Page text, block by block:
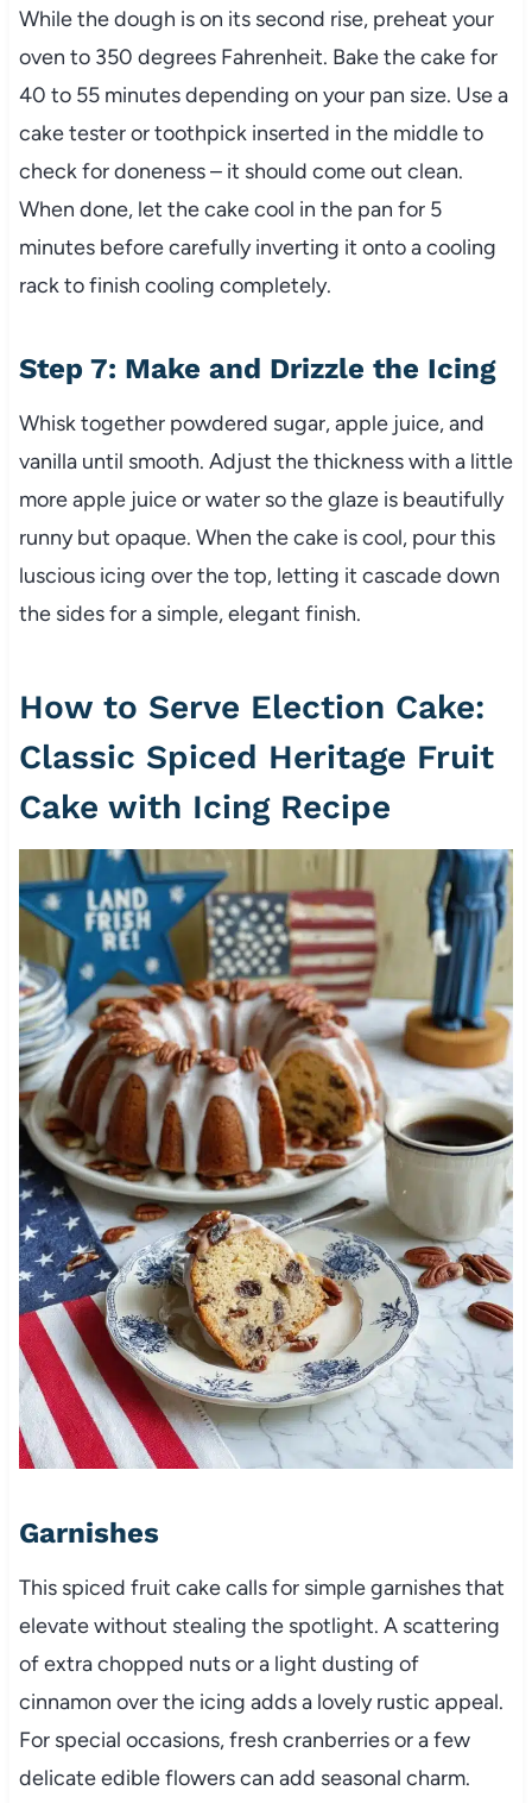
While the dough is on its second rise, preheat your
oven to 350 degrees Fahrenheit. Bake the cake for
40 to 55 minutes depending on your pan size. Use a
cake tester or toothpick inserted in the middle to
check for doneness – it should come out clean.
When done, let the cake cool in the pan for 5
minutes before carefully inverting it onto a cooling
rack to finish cooling completely.
Step 7: Make and Drizzle the Icing
Whisk together powdered sugar, apple juice, and
vanilla until smooth. Adjust the thickness with a little
more apple juice or water so the glaze is beautifully
runny but opaque. When the cake is cool, pour this
luscious icing over the top, letting it cascade down
the sides for a simple, elegant finish.
How to Serve Election Cake:
Classic Spiced Heritage Fruit
Cake with Icing Recipe
Garnishes
This spiced fruit cake calls for simple garnishes that
elevate without stealing the spotlight. A scattering
of extra chopped nuts or a light dusting of
cinnamon over the icing adds a lovely rustic appeal.
For special occasions, fresh cranberries or a few
delicate edible flowers can add seasonal charm.